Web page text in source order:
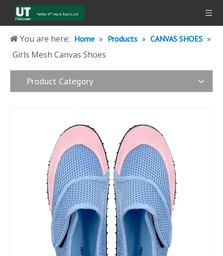
You are here: Home » Products » CANVAS SHOES »
Girls Mesh Canvas Shoes
Product Category